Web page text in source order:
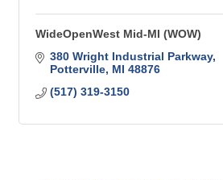
WideOpenWest Mid-MI (WOW)
380 Wright Industrial Parkway
Potterville MI 48876
(517) 319-3150